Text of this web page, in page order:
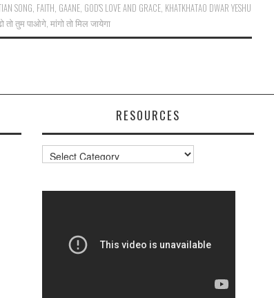
SONG FAITH GAANE GOD'S LOVE AND GRACE KHATKHATAO DWAR YESHU
तो तुम पाओगे मांगो तो मिल जायेगा
RESOURCES
Resources